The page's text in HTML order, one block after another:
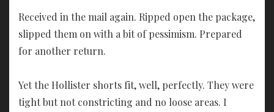
Received in the mail again. Ripped open the package,
slipped them on with a bit of pessimism. Prepared
for another return.
Yet the Hollister shorts fit, well, perfectly. They were
tight but not constricting and no loose areas. I